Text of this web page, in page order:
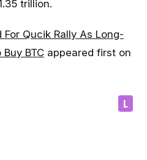
trillion.
For Qucik Rally As Long-
BTC appeared first on
L